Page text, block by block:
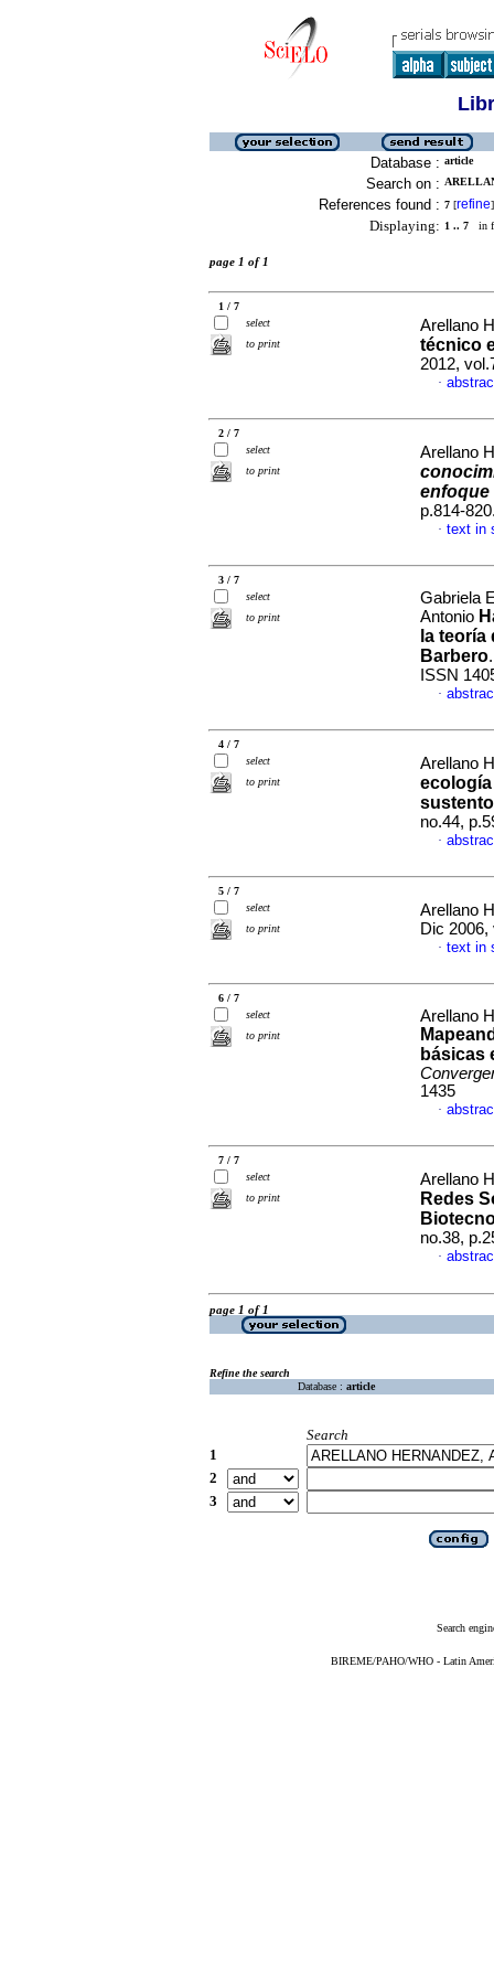
Database : article
Search on :
References found : 7 [refine]
Displaying: 1 .. 7 in
page 1 of 1
1 / 7
select
to print
Arellano
técnico
2012,
·
2 / 7
select
to print
Arellano
enfoque
p.814-
· text in
3 / 7
select
to print
Gabriela
Antonio
la
Barbero
ISSN
·
4 / 7
select
to print
Arellano
no.44,
·
5 / 7
select
to print
Arellano
Dic 2006,
· text in
6 / 7
select
to print
Arellano
básicas
1435
·
7 / 7
select
to print
Arellano
Redes
no.38,
·
page 1 of 1
Refine the search
Database : article
Search
1
2
3
Search
BIREME/PAHO/WHO - Latin